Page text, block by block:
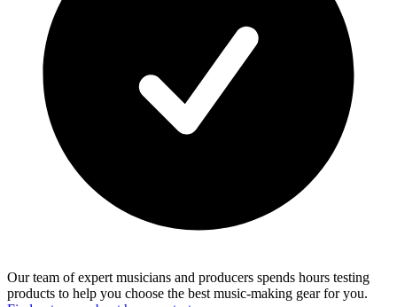
Our team of expert musicians and producers spends hours testing
products to help you choose the best music-making gear for you.